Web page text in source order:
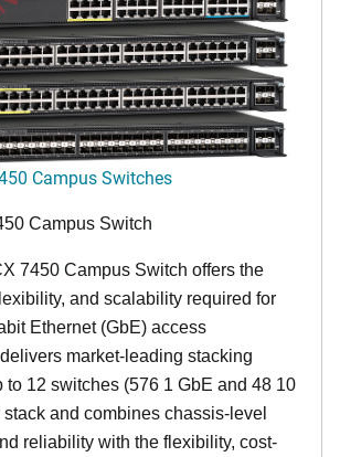
Campus Switches
Campus Switch
7450 Campus Switch offers the
and scalability required for
Ethernet (GbE) access
market-leading stacking
to 12 switches (576 1 GbE and 48 10
and combines chassis-level
reliability with the flexibility, cost-